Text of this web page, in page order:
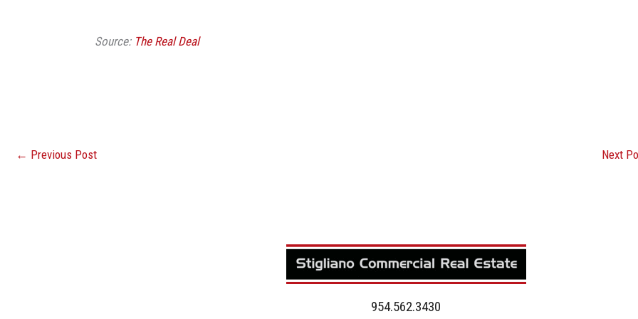
Source: The Real Deal
← Previous Post Next
954.562.3430